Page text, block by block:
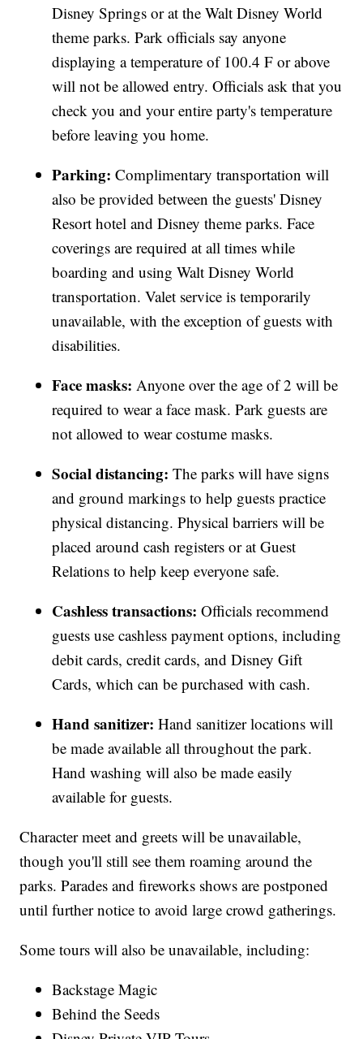
Disney Springs or at the Walt Disney World
theme parks. Park officials say anyone
displaying a temperature of 100.4 F or above
will not be allowed entry. Officials ask that you
check you and your entire party's temperature
before leaving you home.
Parking:Complimentary transportation will
also be provided between the guests' Disney
Resort hotel and Disney theme parks. Face
coverings are required at all times while
boarding and using Walt Disney World
transportation. Valet service is temporarily
unavailable, with the exception of guests with
disabilities.
Face masks:Anyone over the age of 2 will be
required to wear a face mask. Park guests are
not allowed to wear costume masks.
Social distancing:The parks will have signs
and ground markings to help guests practice
physical distancing. Physical barriers will be
placed around cash registers or at Guest
Relations to help keep everyone safe.
Cashless transactions:Officials recommend
guests use cashless payment options, including
debit cards, credit cards, and Disney Gift
Cards, which can be purchased with cash.
Hand sanitizer:Hand sanitizer locations will
be made available all throughout the park.
Hand washing will also be made easily
available for guests.
Character meet and greets will be unavailable,
though you'll still see them roaming around the
parks. Parades and fireworks shows are postponed
until further notice to avoid large crowd gatherings.
Some tours will also be unavailable, including:
Backstage Magic
Behind the Seeds